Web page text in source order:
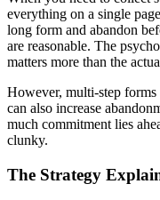
everything on a single
long form and abandon
are reasonable. The
matters more than the
However, multi-step
can also increase
much commitment lies
clunky.
The Strategy